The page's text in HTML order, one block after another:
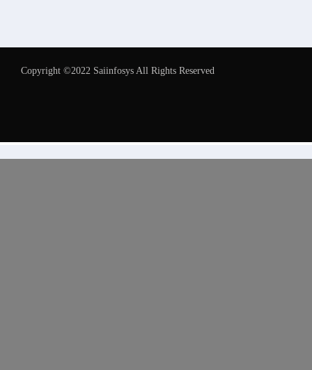
Copyright ©2022 Saiinfosys All Rights Reserved